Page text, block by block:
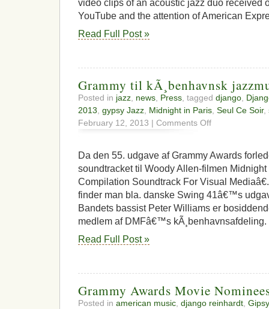
video clips of an acoustic jazz duo received
YouTube and the attention of American
Read Full Post »
Grammy til kÃ¸benhavnsk
Posted in jazz news Press , tagged django
2013 gypsy Jazz Midnight in Paris Seul Ce Soir,
February 12, 2013 | Comments Offon
kÃ¸benhavnsk
Da den 55. udgave af Grammy Awards
soundtracket til Woody Allen-filmen Midnight
Compilation Soundtrack For Visual
finder man bla. danske Swing 41â€™s
Bandets bassist Peter Williams er
medlem af DMFâ€™s
Read Full Post »
Grammy Awards Movie
Posted in american music django reinhardt